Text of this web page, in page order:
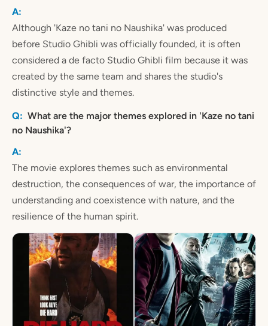
Although 'Kaze no tani no Naushika' was produced
before Studio Ghibli was officially founded, it is often
considered a de facto Studio Ghibli film because it was
created by the same team and shares the studio's
distinctive style and themes.
What are the major themes explored in 'Kaze no tani
no Naushika'?
The movie explores themes such as environmental
destruction, the consequences of war, the importance of
understanding and coexistence with nature, and the
resilience of the human spirit.